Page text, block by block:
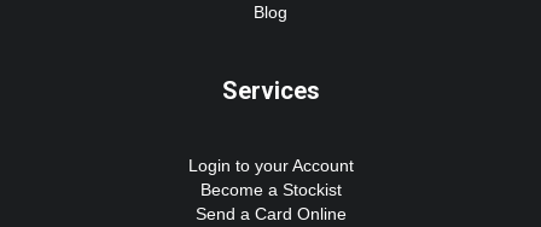
Blog
Services
Login to your Account
Become a Stockist
Send a Card Online